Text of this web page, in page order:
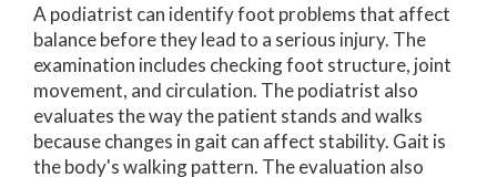
A podiatrist can identify foot problems that affect
balance before they lead to a serious injury. The
examination includes checking foot structure, joint
movement, and circulation. The podiatrist also
evaluates the way the patient stands and walks
because changes in gait can affect stability. Gait is
the body's walking pattern. The evaluation also